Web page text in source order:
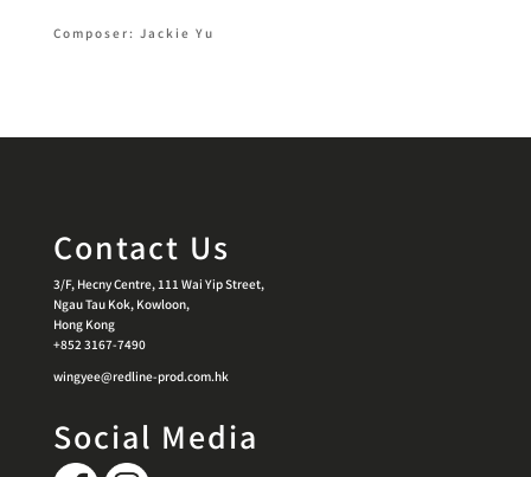
Composer: Jackie Yu
Contact Us
3/F, Hecny Centre, 111 Wai Yip Street,
Ngau Tau Kok, Kowloon,
Hong Kong
+852 3167-7490
wingyee@redline-prod.com.hk
Social Media